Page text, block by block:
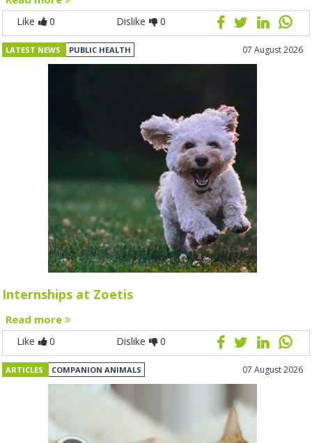
Like 0 Dislike 0
LATEST NEWS PUBLIC HEALTH 07 August 2026
Internships at Zoetis
Read more
Like 0 Dislike 0
ARTICLES COMPANION ANIMALS 07 August 2026